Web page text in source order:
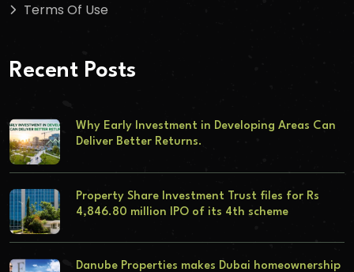
Terms Of Use
Recent Posts
Why Early Investment in Developing Areas Can
Deliver Better Returns.
Property Share Investment Trust files for Rs
4,846.80 million IPO of its 4th scheme
Danube Properties makes Dubai homeownership